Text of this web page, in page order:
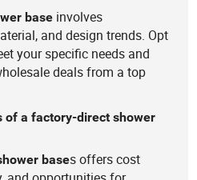
base involves
and design trends. Opt
your specific needs and
deals from a top
of a factory-direct shower
bases offers cost